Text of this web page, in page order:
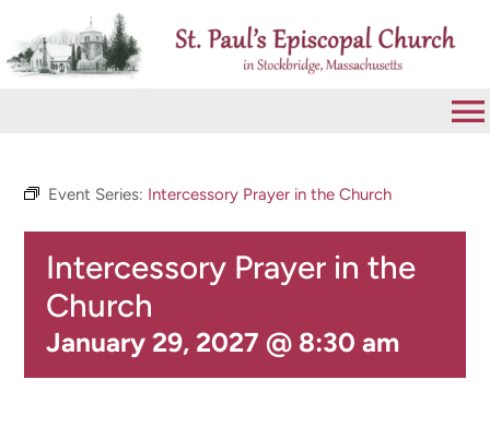
content
VISIT
ABOUT
WORSHIP
Event Series: Intercessory Prayer in the Church
Intercessory Prayer in the
Church
January 29, 2027 @ 8:30 am